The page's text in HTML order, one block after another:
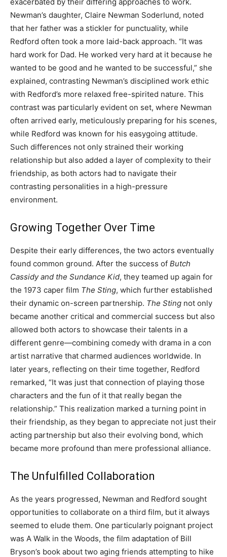
Newman’s daughter, Claire Newman Soderlund, noted
that her father was a stickler for punctuality, while
Redford often took a more laid-back approach. “It was
hard work for Dad. He worked very hard at it because he
wanted to be good and he wanted to be successful,” she
explained, contrasting Newman’s disciplined work ethic
with Redford’s more relaxed free-spirited nature. This
contrast was particularly evident on set, where Newman
often arrived early, meticulously preparing for his scenes,
while Redford was known for his easygoing attitude.
Such differences not only strained their working
relationship but also added a layer of complexity to their
friendship, as both actors had to navigate their
contrasting personalities in a high-pressure
environment.
Growing Together Over Time
Despite their early differences, the two actors eventually
found common ground. After the success of Butch
Cassidy and the Sundance Kid, they teamed up again for
the 1973 caper film The Sting, which further established
their dynamic on-screen partnership. The Sting not only
became another critical and commercial success but also
allowed both actors to showcase their talents in a
different genre—combining comedy with drama in a con
artist narrative that charmed audiences worldwide. In
later years, reflecting on their time together, Redford
remarked, “It was just that connection of playing those
characters and the fun of it that really began the
relationship.” This realization marked a turning point in
their friendship, as they began to appreciate not just their
acting partnership but also their evolving bond, which
became more profound than mere professional alliance.
The Unfulfilled Collaboration
As the years progressed, Newman and Redford sought
opportunities to collaborate on a third film, but it always
seemed to elude them. One particularly poignant project
was A Walk in the Woods, the film adaptation of Bill
Bryson’s book about two aging friends attempting to hike